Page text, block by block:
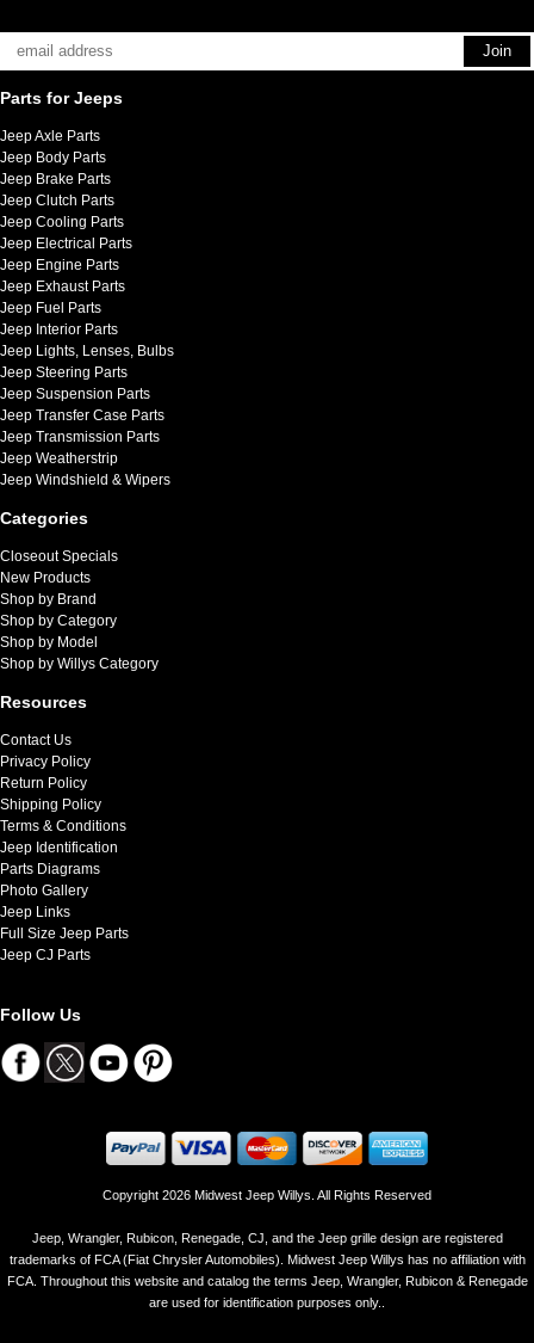
Parts for Jeeps
Jeep Axle Parts
Jeep Body Parts
Jeep Brake Parts
Jeep Clutch Parts
Jeep Cooling Parts
Jeep Electrical Parts
Jeep Engine Parts
Jeep Exhaust Parts
Jeep Fuel Parts
Jeep Interior Parts
Jeep Lights, Lenses, Bulbs
Jeep Steering Parts
Jeep Suspension Parts
Jeep Transfer Case Parts
Jeep Transmission Parts
Jeep Weatherstrip
Jeep Windshield & Wipers
Categories
Closeout Specials
New Products
Shop by Brand
Shop by Category
Shop by Model
Shop by Willys Category
Resources
Contact Us
Privacy Policy
Return Policy
Shipping Policy
Terms & Conditions
Jeep Identification
Parts Diagrams
Photo Gallery
Jeep Links
Full Size Jeep Parts
Jeep CJ Parts
Follow Us
Copyright 2026 Midwest Jeep Willys. All Rights Reserved
Jeep, Wrangler, Rubicon, Renegade, CJ, and the Jeep grille design are registered
trademarks of FCA (Fiat Chrysler Automobiles). Midwest Jeep Willys has no affiliation with
FCA. Throughout this website and catalog the terms Jeep, Wrangler, Rubicon & Renegade
are used for identification purposes only..